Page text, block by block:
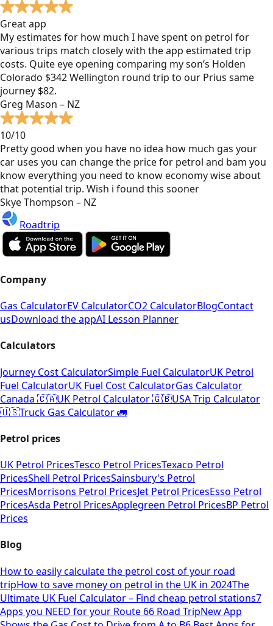
Great app
My estimates for how much I have spent on petrol for
various trips match closely with the app estimated trip
costs. Quite eye opening comparing my son’s Holden
Colorado $342 Wellington round trip to our Prius same
journey $82.
Greg Mason – NZ
10/10
Pretty good when you have no idea how much gas your
car uses you can change the price for petrol and bam you
know everything you need to know economy wise about
that potential trip. Wish i found this sooner
Skye Thompson – NZ
Roadtrip
Company
Gas CalculatorEV CalculatorCO2 CalculatorBlogContact
usDownload the appAI Lesson Planner
Calculators
Journey Cost CalculatorSimple Fuel CalculatorUK Petrol
Fuel CalculatorUK Fuel Cost CalculatorGas Calculator
Canada 🇨🇦UK Petrol Calculator 🇬🇧USA Trip Calculator
🇺🇸Truck Gas Calculator 🚛
Petrol prices
UK Petrol PricesTesco Petrol PricesTexaco Petrol
PricesShell Petrol PricesSainsbury's Petrol
PricesMorrisons Petrol PricesJet Petrol PricesEsso Petrol
PricesAsda Petrol PricesApplegreen Petrol PricesBP Petrol
Prices
Blog
How to easily calculate the petrol cost of your road
tripHow to save money on petrol in the UK in 2024The
Ultimate UK Fuel Calculator – Find cheap petrol stations7
Apps you NEED for your Route 66 Road TripNew App